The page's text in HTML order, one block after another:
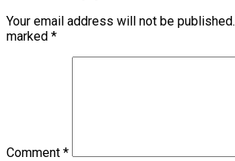
Your email address will not be published.
marked *
Comment *